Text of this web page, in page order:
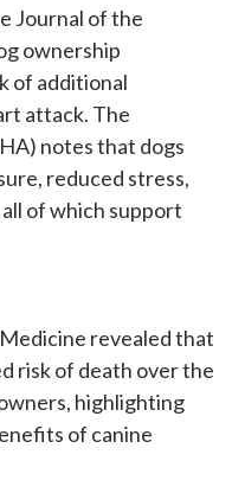
Journal of the
ownership
of additional
attack. The
notes that dogs
reduced stress,
of which support
revealed that
risk of death over the
highlighting
of canine